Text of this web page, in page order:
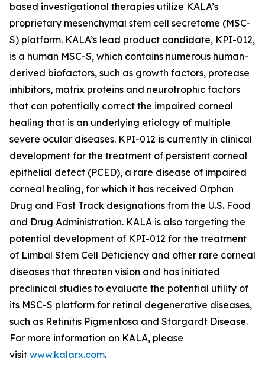
based investigational therapies utilize KALA’s
proprietary mesenchymal stem cell secretome (MSC-
S) platform. KALA’s lead product candidate, KPI-012,
is a human MSC-S, which contains numerous human-
derived biofactors, such as growth factors, protease
inhibitors, matrix proteins and neurotrophic factors
that can potentially correct the impaired corneal
healing that is an underlying etiology of multiple
severe ocular diseases. KPI-012 is currently in clinical
development for the treatment of persistent corneal
epithelial defect (PCED), a rare disease of impaired
corneal healing, for which it has received Orphan
Drug and Fast Track designations from the U.S. Food
and Drug Administration. KALA is also targeting the
potential development of KPI-012 for the treatment
of Limbal Stem Cell Deficiency and other rare corneal
diseases that threaten vision and has initiated
preclinical studies to evaluate the potential utility of
its MSC-S platform for retinal degenerative diseases,
such as Retinitis Pigmentosa and Stargardt Disease.
For more information on KALA, please
visit www.kalarx.com.